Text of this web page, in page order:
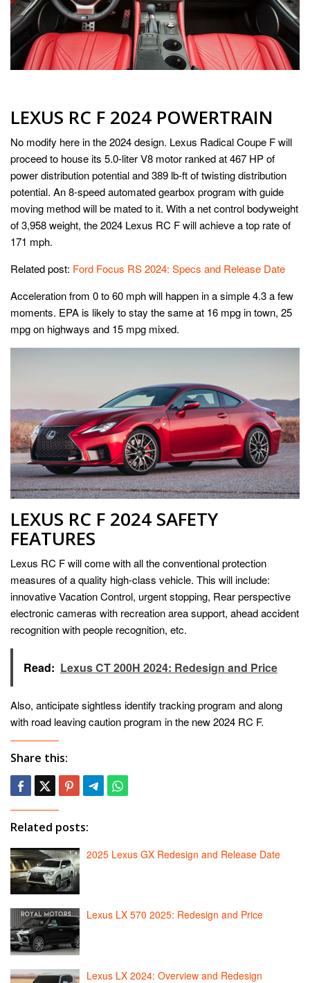
LEXUS RC F 2024 POWERTRAIN
No modify here in the 2024 design. Lexus Radical Coupe F will
proceed to house its 5.0-liter V8 motor ranked at 467 HP of
power distribution potential and 389 lb-ft of twisting distribution
potential. An 8-speed automated gearbox program with guide
moving method will be mated to it. With a net control bodyweight
of 3,958 weight, the 2024 Lexus RC F will achieve a top rate of
171 mph.
Related post: Ford Focus RS 2024: Specs and Release Date
Acceleration from 0 to 60 mph will happen in a simple 4.3 a few
moments. EPA is likely to stay the same at 16 mpg in town, 25
mpg on highways and 15 mpg mixed.
LEXUS RC F 2024 SAFETY
FEATURES
Lexus RC F will come with all the conventional protection
measures of a quality high-class vehicle. This will include:
innovative Vacation Control, urgent stopping, Rear perspective
electronic cameras with recreation area support, ahead accident
recognition with people recognition, etc.
Read: Lexus CT 200H 2024: Redesign and Price
Also, anticipate sightless identify tracking program and along
with road leaving caution program in the new 2024 RC F.
Share this:
Related posts:
2025 Lexus GX Redesign and Release Date
Lexus LX 570 2025: Redesign and Price
Lexus LX 2024: Overview and Redesign